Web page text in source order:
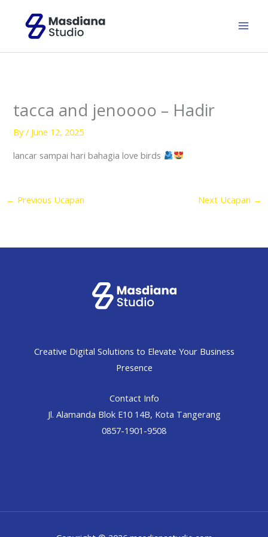
content
tacca and jenoooo – Hadir
By/ June 12, 2025
lancar sampai hari bahagia love birds
← Previous Ucapan Next Ucapan →
Creative Digital Solutions to Elevate Your Business
Presence
Contact Info
Jl. Alamanda Blok E10 14B, Kota Tangerang
0857-1901-9508